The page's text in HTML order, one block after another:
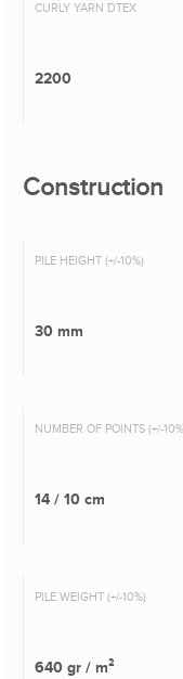
CURLY YARN DTEX
2200
Construction
PILE HEIGHT (+/-10%)
30 mm
NUMBER OF POINTS (+/-
14 / 10 cm
PILE WEIGHT (+/-10%)
640 gr / m²